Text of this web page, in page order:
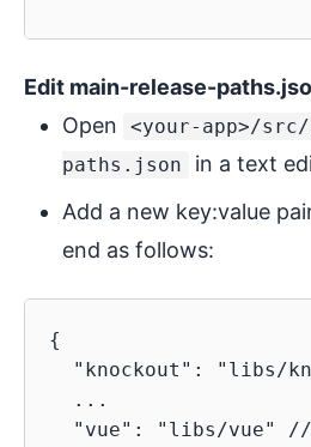
Edit main-release-
Open
<your-app>/
paths.json
in a text
Add a new key:value
end as follows:
{
"knockout": "libs/
  ...
"vue": "libs/vue"